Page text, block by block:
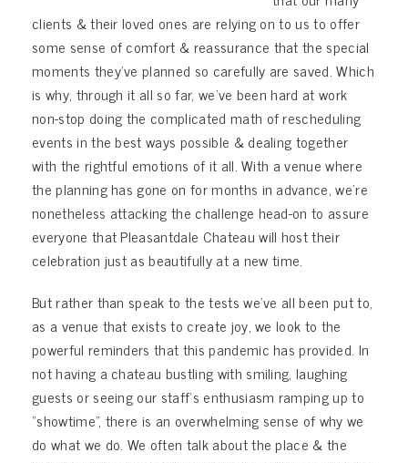
clients & their loved ones are relying on to us to offer
some sense of comfort & reassurance that the special
moments they’ve planned so carefully are saved. Which
is why, through it all so far, we’ve been hard at work
non-stop doing the complicated math of rescheduling
events in the best ways possible & dealing together
with the rightful emotions of it all. With a venue where
the planning has gone on for months in advance, we’re
nonetheless attacking the challenge head-on to assure
everyone that Pleasantdale Chateau will host their
celebration just as beautifully at a new time.
But rather than speak to the tests we’ve all been put to,
as a venue that exists to create joy, we look to the
powerful reminders that this pandemic has provided. In
not having a chateau bustling with smiling, laughing
guests or seeing our staff’s enthusiasm ramping up to
“showtime”, there is an overwhelming sense of why we
do what we do. We often talk about the place & the